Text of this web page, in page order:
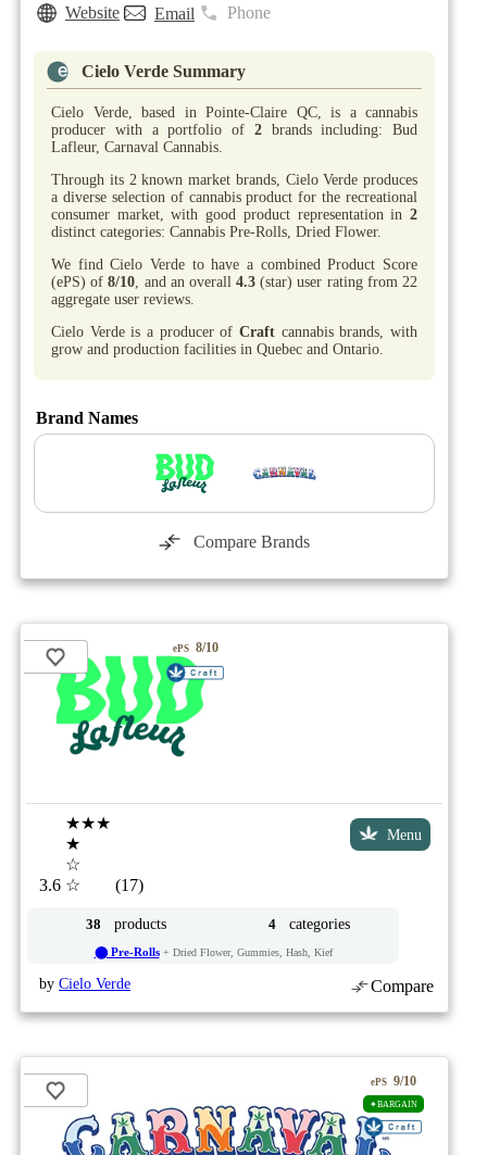
Website Email Phone
Cielo Verde Summary
Cielo Verde, based in Pointe-Claire QC, is a cannabis
producer with a portfolio of 2brands including: Bud
Lafleur, Carnaval Cannabis.
Through its 2 known market brands, Cielo Verde produces
a diverse selection of cannabis product for the recreational
consumer market, with good product representation in 2
distinct categories: Cannabis Pre-Rolls, Dried Flower.
We find Cielo Verde to have a combined Product Score
(ePS) of8/10, and an overall4.3 (star) user rating from 22
aggregate user reviews.
Cielo Verde is a producer of Craft cannabis brands, with
grow and production facilities in Quebec and Ontario.
Brand Names
Compare Brands
ePS 8/10
3.6
★★★
★
☆
☆
(17)
Menu
38 products 4 categories
⬤ Pre-Rolls+ Dried Flower, Gummies, Hash, Kief
by Cielo Verde Compare
ePS 9/10
✦BARGAIN